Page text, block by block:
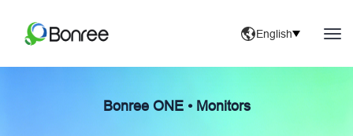
English
Bonree ONE • Monitors